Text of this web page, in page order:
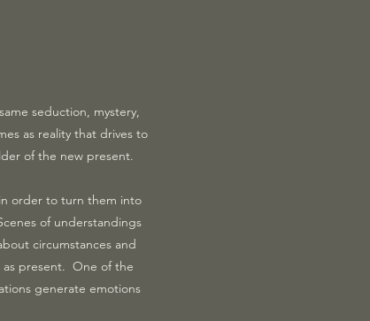
seduction, mystery,
as reality that drives to
of the new present.
order to turn them into
of understandings
circumstances and
as present. One of the
generate emotions